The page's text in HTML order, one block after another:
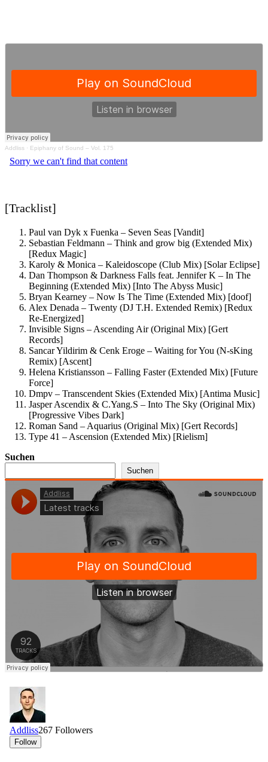
Addliss · Epiphany of Sound – Vol. 175
[Tracklist]
Paul van Dyk x Fuenka – Seven Seas [Vandit]
Sebastian Feldmann – Think and grow big (Extended Mix)
[Redux Magic]
Karoly & Monica – Kaleidoscope (Club Mix) [Solar Eclipse]
Dan Thompson & Darkness Falls feat. Jennifer K – In The
Beginning (Extended Mix) [Into The Abyss Music]
Bryan Kearney – Now Is The Time (Extended Mix) [doof]
Alex Denada – Twenty (DJ T.H. Extended Remix) [Redux
Re-Energized]
Invisible Signs – Ascending Air (Original Mix) [Gert
Records]
Sancar Yildirim & Cenk Eroge – Waiting for You (N-sKing
Remix) [Ascent]
Helena Kristiansson – Falling Faster (Extended Mix) [Future
Force]
Dmpv – Transcendent Skies (Extended Mix) [Antima Music]
Jasper Ascendix & C.Yang.S – Into The Sky (Original Mix)
[Progressive Vibes Dark]
Roman Sand – Aquarius (Original Mix) [Gert Records]
Type 41 – Ascension (Extended Mix) [Rielism]
Suchen
Suchen